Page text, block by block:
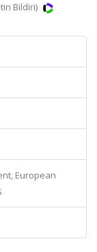
Bildiri)
European